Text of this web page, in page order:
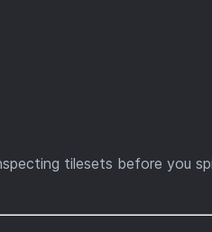
tilesets before you